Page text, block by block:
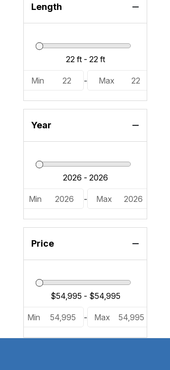
SW 2286 SBC (1)
SW 2286 SFLC (1)
Length
Min 22 - Max 22
Year
Min 2026 - Max 2026
Price
Min 54,995 - Max 54,995